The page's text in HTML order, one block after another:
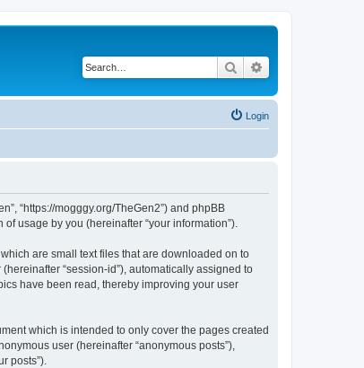
Search
Login
“https://mogggy.org/TheGen2”) and phpBB
of usage by you (hereinafter “your information”).
are small text files that are downloaded on to
“session-id”), automatically assigned to
have been read, thereby improving your user
which is intended to only cover the pages created
user (hereinafter “anonymous posts”),
posts”).